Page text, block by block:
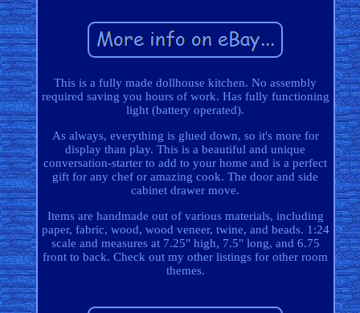
This is a fully made dollhouse kitchen. No assembly
required saving you hours of work. Has fully functioning
light (battery operated).
As always, everything is glued down, so it's more for
display than play. This is a beautiful and unique
conversation-starter to add to your home and is a perfect
gift for any chef or amazing cook. The door and side
cabinet drawer move.
Items are handmade out of various materials, including
paper, fabric, wood, wood veneer, twine, and beads. 1:24
scale and measures at 7.25" high, 7.5" long, and 6.75
front to back. Check out my other listings for other room
themes.